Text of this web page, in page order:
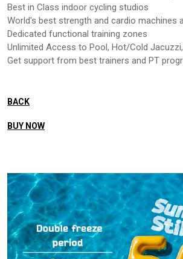
Best in Class indoor cycling studios
World's best strength and cardio machines
Dedicated functional training zones
Unlimited Access to Pool, Hot/Cold
Get support from best trainers and PT
BACK
BUY NOW